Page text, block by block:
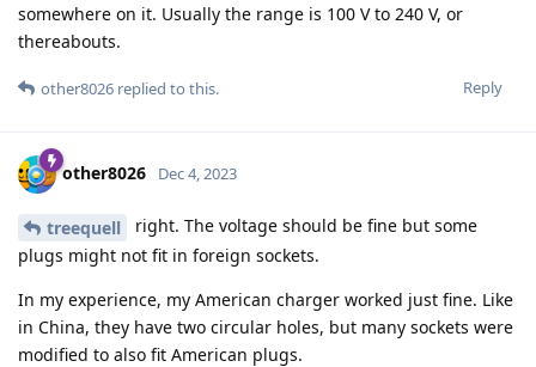
somewhere on it. Usually the range is 100 V to 240 V, or
thereabouts.
Reply
other8026 replied to this.
other8026 Dec 4, 2023
treequell
right. The voltage should be fine but some
plugs might not fit in foreign sockets.
In my experience, my American charger worked just fine. Like
in China, they have two circular holes, but many sockets were
modified to also fit American plugs.